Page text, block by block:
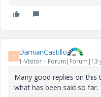
D DamianCastillo
1-Visitor Forum|Forum|13
Many good replies on
what has been said so far.